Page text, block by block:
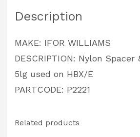
PARTCODE:
quantity
Description
MAKE: IFOR WILLIAMS
DESCRIPTION: Nylon Spacer
5lg used on HBX/E
PARTCODE: P2221
Related products